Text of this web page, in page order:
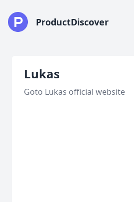
ProductDiscover
Lukas
Goto Lukas official website